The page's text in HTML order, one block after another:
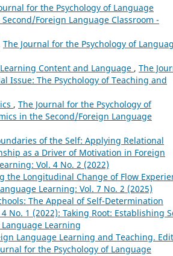
for the Psychology of Language
Foreign Language Classroom -
The Journal for the Psychology of
Content and Language , The
Issue: The Psychology of Teaching and
, The Journal for the Psychology of
in the Second/Foreign Language
of the Self: Applying Relational
as a Driver of Motivation in Foreign
Vol. 4 No. 2 (2022)
the Longitudinal Change of Flow
Learning: Vol. 7 No. 2 (2025)
The Appeal of Self-Determination
No. 1 (2022): Taking Root: Establishing
Learning
Language Learning and Teaching.
for the Psychology of Language